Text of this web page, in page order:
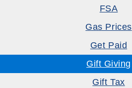
FSA
Gas Prices
Get Paid
Gift Giving
Gift Tax